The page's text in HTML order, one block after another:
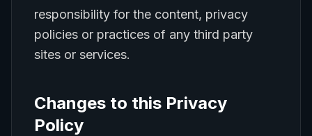
responsibility for the content, privacy
policies or practices of any third party
sites or services.
Changes to this Privacy
Policy